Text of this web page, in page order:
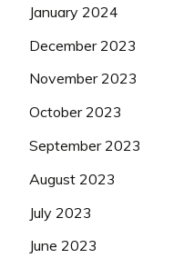
January 2024
December 2023
November 2023
October 2023
September 2023
August 2023
July 2023
June 2023